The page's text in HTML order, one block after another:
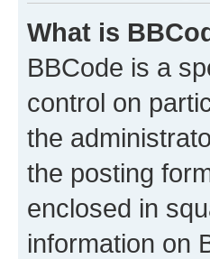
What is
BBCode is a
control on
the
the posting
enclosed in
information on